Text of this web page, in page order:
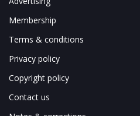
Membership
Terms & conditions
Privacy policy
Copyright policy
Contact us